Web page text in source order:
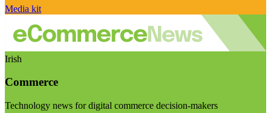
Media kit
Irish
Commerce
Technology news for digital commerce decision-makers